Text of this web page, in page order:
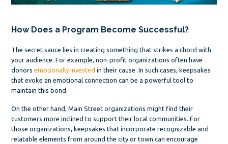
How Does a Program Become Successful?
The secret sauce lies in creating something that strikes a chord with
your audience. For example, non-profit organizations often have
donorsemotionally invested in their cause. In such cases, keepsakes
that evoke an emotional connection can be a powerful tool to
maintain this bond.
On the other hand, Main Street organizations might find their
customers more inclined to support their local communities. For
those organizations, keepsakes that incorporate recognizable and
relatable elements from around the city or town can encourage